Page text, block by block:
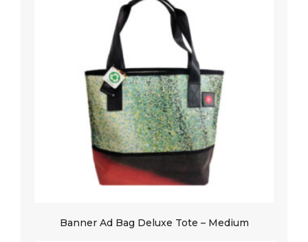
Banner Ad Bag Deluxe Tote – Medium